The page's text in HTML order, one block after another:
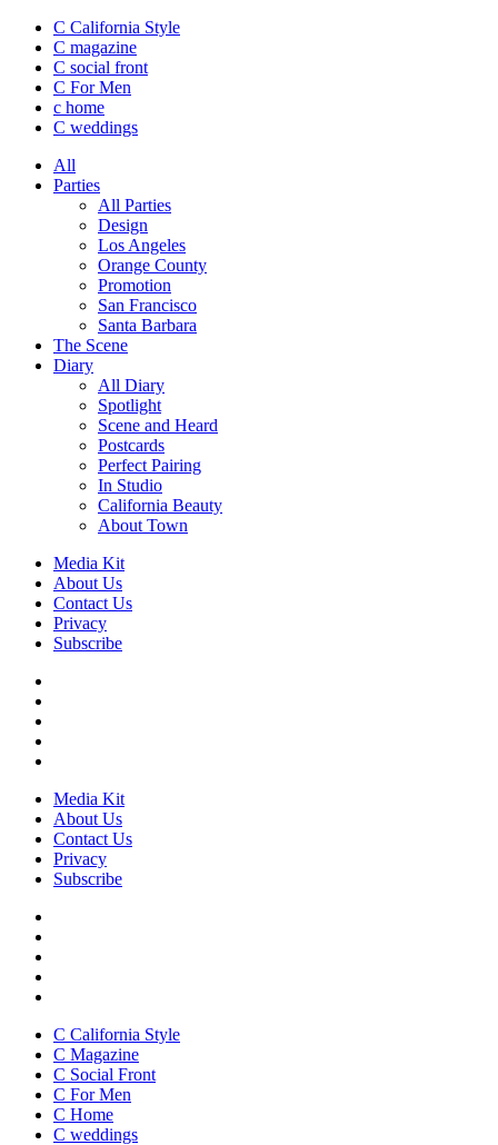
C California Style
C magazine
C social front
C For Men
c home
C weddings
All
Parties
All Parties
Design
Los Angeles
Orange County
Promotion
San Francisco
Santa Barbara
The Scene
Diary
All Diary
Spotlight
Scene and Heard
Postcards
Perfect Pairing
In Studio
California Beauty
About Town
Media Kit
About Us
Contact Us
Privacy
Subscribe
Media Kit
About Us
Contact Us
Privacy
Subscribe
C California Style
C Magazine
C Social Front
C For Men
C Home
C weddings